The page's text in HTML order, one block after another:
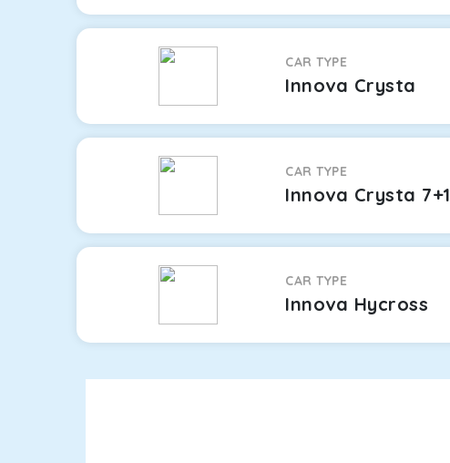
CAR TYPE
Innova Crysta
CAR TYPE
Innova Crysta 7+1
CAR TYPE
Innova Hycross